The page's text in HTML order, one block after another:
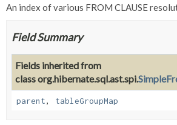
An index of various FROM CLAUSE
Field Summary
Fields inherited from
class org.hibernate.sql.ast.spi.
parent, tableGroupMap